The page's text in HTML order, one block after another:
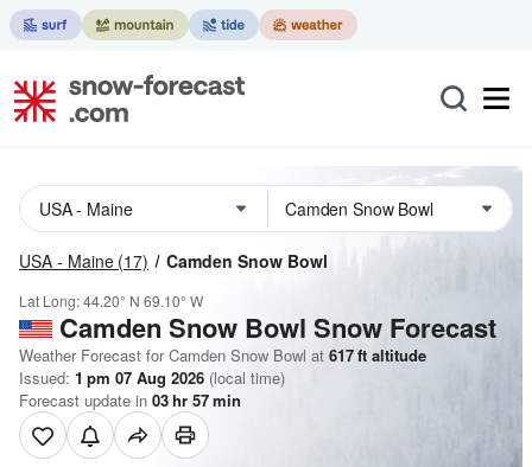
USA - Maine (17) Camden Snow Bowl
Lat Long:44.20° N 69.10° W
Camden Snow Bowl Snow Forecast
Weather Forecast for Camden Snow Bowl at 617ft altitude
Issued: 1 pm 07 Aug 2026 (local time)
Forecast update in 03hr 57min